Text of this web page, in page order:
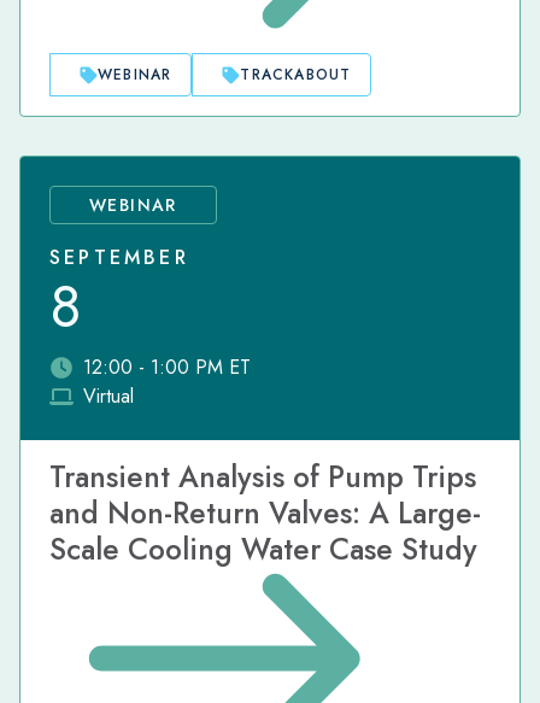
WEBINAR TRACKABOUT
WEBINAR
SEPTEMBER
8
12:00 - 1:00 PM ET
Virtual
Transient Analysis of Pump Trips
and Non-Return Valves: A Large-
Scale Cooling Water Case Study